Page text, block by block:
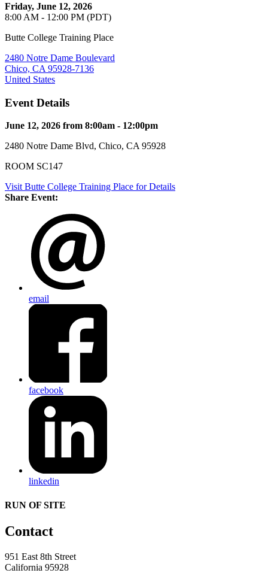
Friday, June 12, 2026
8:00 AM - 12:00 PM (PDT)
Butte College Training Place
2480 Notre Dame Boulevard
Chico, CA 95928-7136
United States
Event Details
June 12, 2026 from 8:00am - 12:00pm
2480 Notre Dame Blvd, Chico, CA 95928
ROOM SC147
Visit Butte College Training Place for Details
Share Event:
email
facebook
linkedin
RUN OF SITE
Contact
951 East 8th Street
California 95928